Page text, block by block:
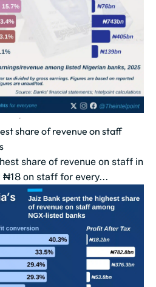
share of revenue on staff
share of revenue on staff in
on staff for every...